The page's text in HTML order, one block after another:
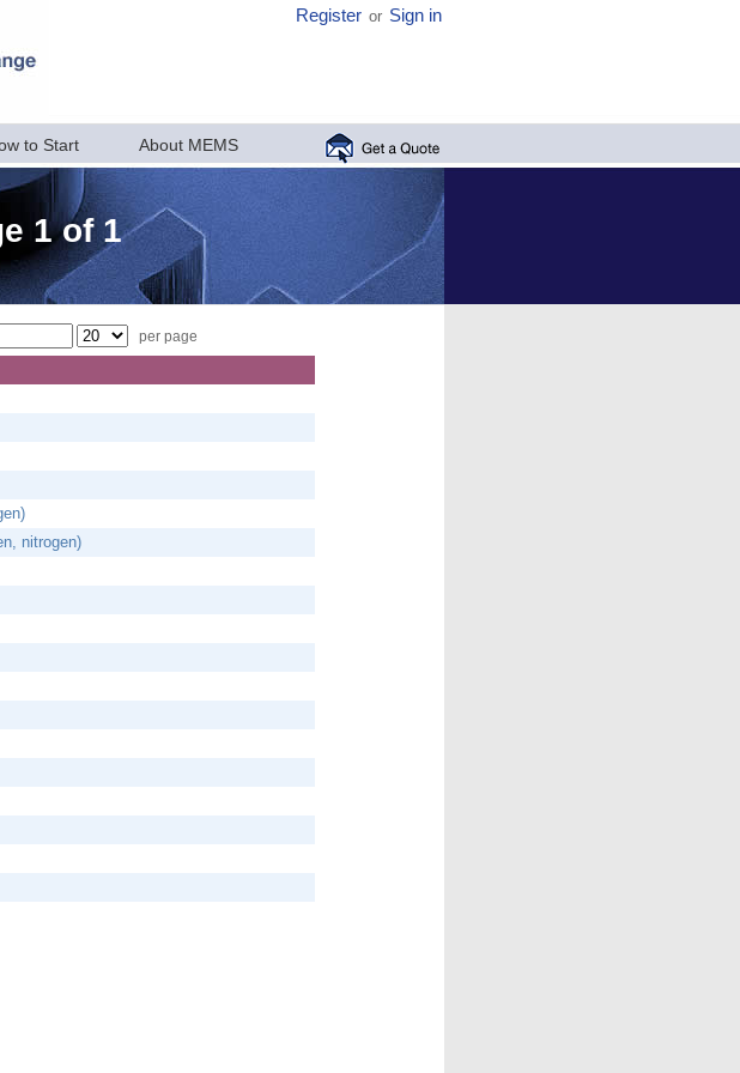
Register or Sign in
to Start About MEMS
1 of 1
per page
nitrogen)